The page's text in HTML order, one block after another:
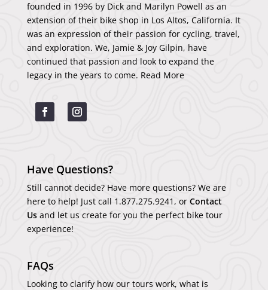
founded in 1996 by Dick and Marilyn Powell as an
extension of their bike shop in Los Altos, California. It
was an expression of their passion for cycling, travel,
and exploration. We, Jamie & Joy Gilpin, have
continued that passion and look to expand the
legacy in the years to come. Read More
Have Questions?
Still cannot decide? Have more questions? We are
here to help! Just call 1.877.275.9241 , or Contact
Usand let us create for you the perfect bike tour
experience!
FAQs
Looking to clarify how our tours work, what is